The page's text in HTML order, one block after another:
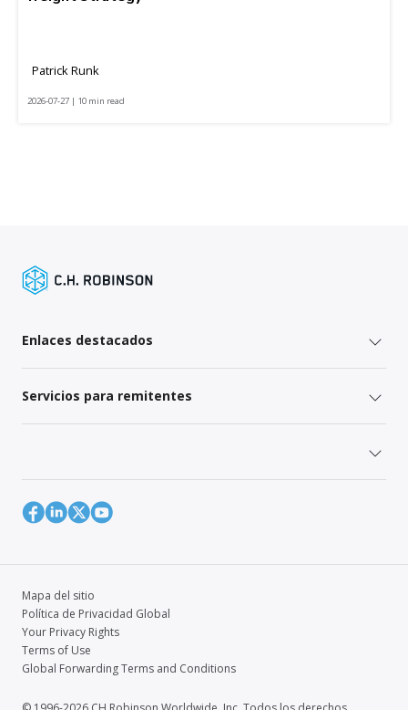
Patrick Runk
2026-07-27 | 10 min read
Enlaces destacados
Servicios para remitentes
Mapa del sitio
Política de Privacidad Global
Your Privacy Rights
Terms of Use
Global Forwarding Terms and Conditions